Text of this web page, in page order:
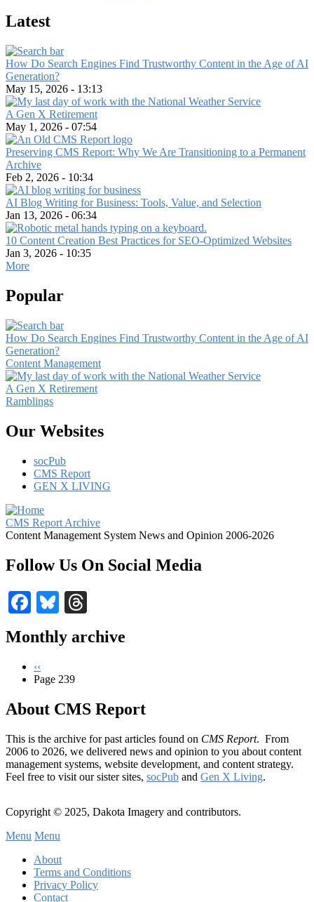
Latest
How Do Search Engines Find Trustworthy Content in the Age of AI
Generation?
May 15, 2026 - 13:13
A Gen X Retirement
May 1, 2026 - 07:54
Preserving CMS Report: Why We Are Transitioning to a Permanent
Archive
Feb 2, 2026 - 10:34
AI Blog Writing for Business: Tools, Value, and Selection
Jan 13, 2026 - 06:34
10 Content Creation Best Practices for SEO-Optimized Websites
Jan 3, 2026 - 10:35
More
Popular
How Do Search Engines Find Trustworthy Content in the Age of AI
Generation?
Content Management
A Gen X Retirement
Ramblings
Our Websites
socPub
CMS Report
GEN X LIVING
CMS Report Archive
Content Management System News and Opinion 2006-2026
Follow Us On Social Media
Facebook
Bluesky
Monthly archive
Pagination
Previous
page
‹‹
Page 239
About CMS Report
This is the archive for past articles found on CMS Report. From
2006 to 2026, we delivered news and opinion to you about content
management systems, website development, and content strategy.
Feel free to visit our sister sites, socPub and Gen X Living.
Copyright © 2025, Dakota Imagery and contributors.
Subfooter
Menu
Menu Menu
About
Terms and Conditions
Privacy Policy
Contact